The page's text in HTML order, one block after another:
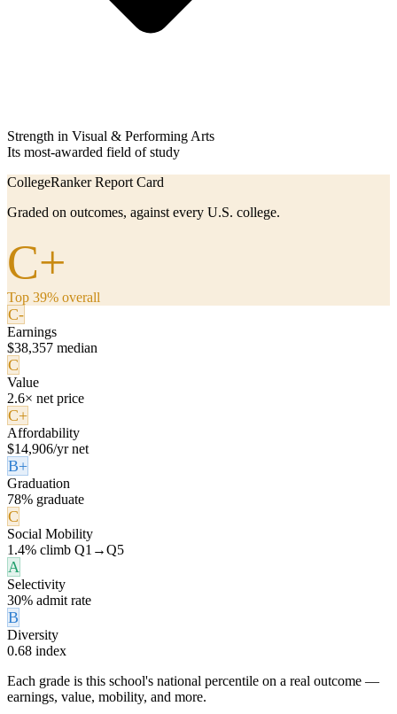
Strength in Visual & Performing Arts
Its most-awarded field of study
CollegeRanker Report Card
Graded on outcomes, against every U.S. college.
C+
Top 39% overall
C-
Earnings
$38,357 median
C
Value
2.6× net price
C+
Affordability
$14,906/yr net
B+
Graduation
78% graduate
C
Social Mobility
1.4% climb Q1→Q5
A
Selectivity
30% admit rate
B
Diversity
0.68 index
Each grade is this school's national percentile on a real outcome —
earnings, value, mobility, and more.